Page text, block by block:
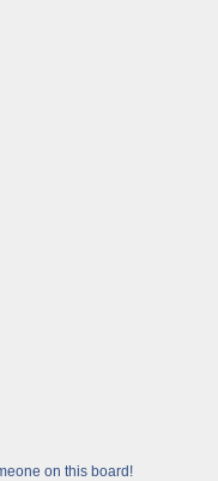
on this board!